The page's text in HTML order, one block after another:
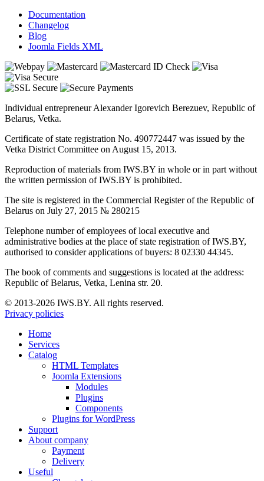
Documentation
Changelog
Blog
Joomla Fields XML
Individual entrepreneur Alexander Igorevich Berezuev, Republic of
Belarus, Vetka.
Certificate of state registration No. 490772447 was issued by the
Vetka District Committee on August 15, 2013.
Reproduction of materials from IWS.BY in whole or in part without
the written permission of IWS.BY is prohibited.
The site is registered in the Commercial Register of the Republic of
Belarus on July 27, 2015 № 280215
Telephone number of employees of local executive and
administrative bodies at the place of state registration of IWS.BY,
authorised to consider applications of buyers: 8 02330 44345.
The book of comments and suggestions is located at the address:
Republic of Belarus, Vetka, Lenina str. 20.
© 2013-2026 IWS.BY. All rights reserved.
Privacy policies
Home
Services
Catalog
HTML Templates
Joomla Extensions
Modules
Plugins
Components
Plugins for WordPress
Support
About company
Payment
Delivery
Useful